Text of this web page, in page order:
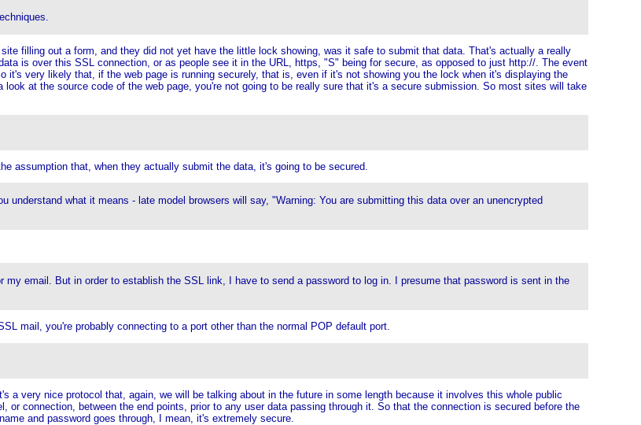
filling out a form, and they did not yet have the little lock showing, was it safe to submit that data. That's actually a really
is over this SSL connection, or as people see it in the URL, https, "S" being for secure, as opposed to just http://. The event
very likely that, if the web page is running securely, that is, even if it's not showing you the lock when it's displaying the
at the source code of the web page, you're not going to be really sure that it's a secure submission. So most sites will take
assumption that, when they actually submit the data, it's going to be secured.
understand what it means - late model browsers will say, "Warning: You are submitting this data over an unencrypted
email. But in order to establish the SSL link, I have to send a password to log in. I presume that password is sent in the
mail, you're probably connecting to a port other than the normal POP default port.
a very nice protocol that, again, we will be talking about in the future in some length because it involves this whole public
connection, between the end points, prior to any user data passing through it. So that the connection is secured before the
and password goes through, I mean, it's extremely secure.